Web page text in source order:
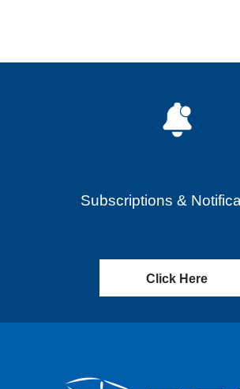
Subscriptions &
Click Here